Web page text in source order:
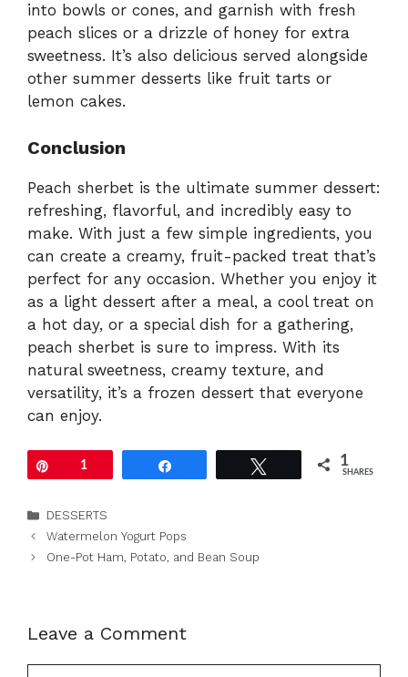
into bowls or cones, and garnish with fresh
peach slices or a drizzle of honey for extra
sweetness. It’s also delicious served alongside
other summer desserts like fruit tarts or
lemon cakes.
Conclusion
Peach sherbet is the ultimate summer dessert:
refreshing, flavorful, and incredibly easy to
make. With just a few simple ingredients, you
can create a creamy, fruit-packed treat that’s
perfect for any occasion. Whether you enjoy it
as a light dessert after a meal, a cool treat on
a hot day, or a special dish for a gathering,
peach sherbet is sure to impress. With its
natural sweetness, creamy texture, and
versatility, it’s a frozen dessert that everyone
can enjoy.
1 1
SHARES
Categories
DESSERTS
Watermelon Yogurt Pops
One-Pot Ham, Potato, and Bean Soup
Leave a Comment